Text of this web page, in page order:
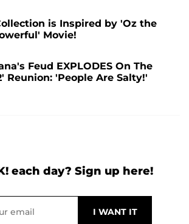
is Inspired by 'Oz the
Movie!
Feud EXPLODES On The
Reunion: 'People Are Salty!'
each day? Sign up here!